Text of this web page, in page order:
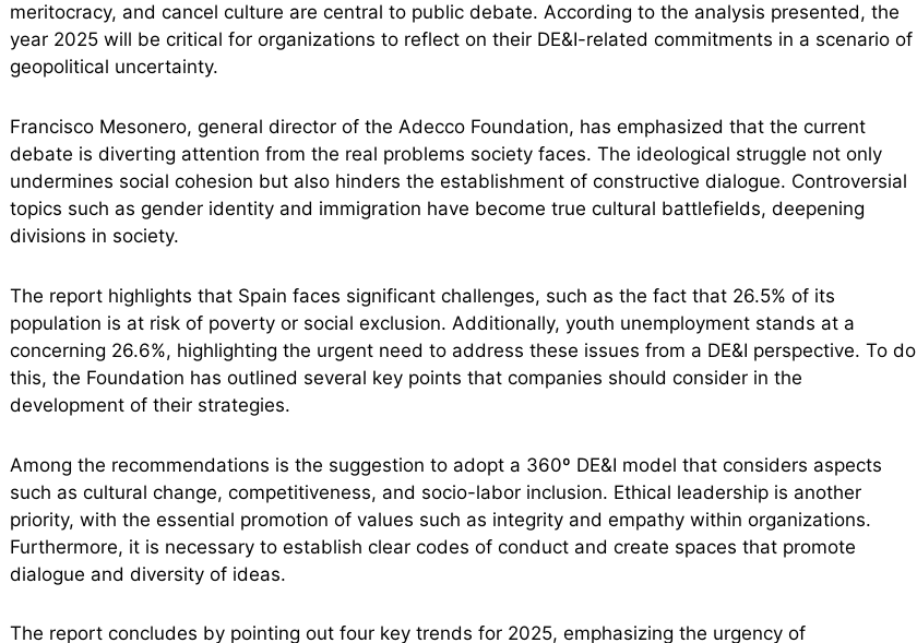
meritocracy, and cancel culture are central to public debate. According to the analysis presented, the
year 2025 will be critical for organizations to reflect on their DE&I-related commitments in a scenario of
geopolitical uncertainty.
Francisco Mesonero, general director of the Adecco Foundation, has emphasized that the current
debate is diverting attention from the real problems society faces. The ideological struggle not only
undermines social cohesion but also hinders the establishment of constructive dialogue. Controversial
topics such as gender identity and immigration have become true cultural battlefields, deepening
divisions in society.
The report highlights that Spain faces significant challenges, such as the fact that 26.5% of its
population is at risk of poverty or social exclusion. Additionally, youth unemployment stands at a
concerning 26.6%, highlighting the urgent need to address these issues from a DE&I perspective. To do
this, the Foundation has outlined several key points that companies should consider in the
development of their strategies.
Among the recommendations is the suggestion to adopt a 360º DE&I model that considers aspects
such as cultural change, competitiveness, and socio-labor inclusion. Ethical leadership is another
priority, with the essential promotion of values such as integrity and empathy within organizations.
Furthermore, it is necessary to establish clear codes of conduct and create spaces that promote
dialogue and diversity of ideas.
The report concludes by pointing out four key trends for 2025, emphasizing the urgency of